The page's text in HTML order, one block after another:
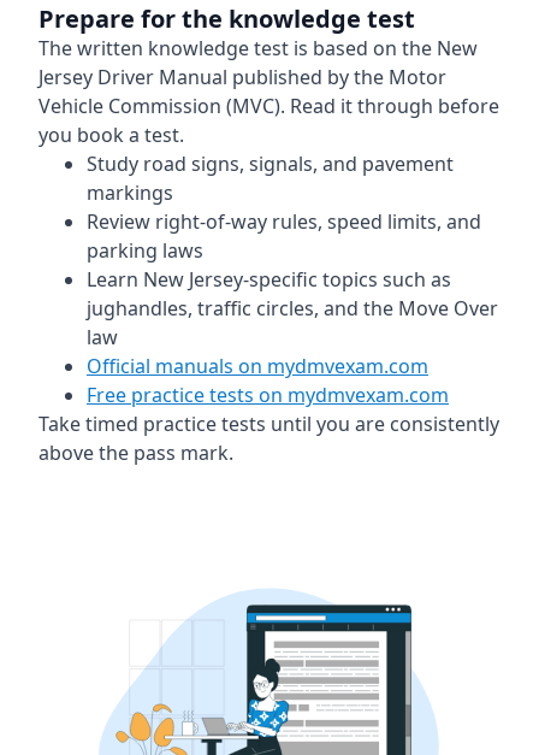
Prepare for the knowledge test
The written knowledge test is based on the New
Jersey Driver Manual published by the Motor
Vehicle Commission (MVC). Read it through before
you book a test.
Study road signs, signals, and pavement
markings
Review right-of-way rules, speed limits, and
parking laws
Learn New Jersey-specific topics such as
jughandles, traffic circles, and the Move Over
law
Official manuals on mydmvexam.com
Free practice tests on mydmvexam.com
Take timed practice tests until you are consistently
above the pass mark.